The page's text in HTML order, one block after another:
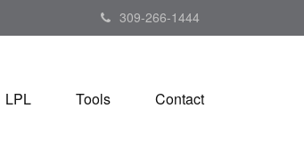
309-266-1444
LPL Tools Contact